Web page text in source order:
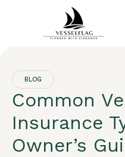
BLOG
Common
Insurance
Owner’s